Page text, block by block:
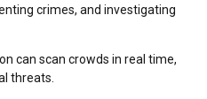
crimes, and investigating
can scan crowds in real time,
threats.